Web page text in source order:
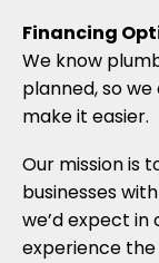
Financing
We know
planned, so
make it easier.
Our mission is
businesses
we’d expect in
experience